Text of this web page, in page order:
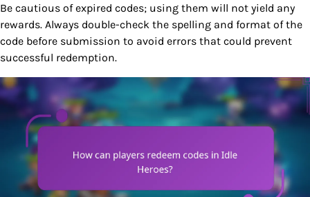
Be cautious of expired codes; using them will not yield any
rewards. Always double-check the spelling and format of the
code before submission to avoid errors that could prevent
successful redemption.